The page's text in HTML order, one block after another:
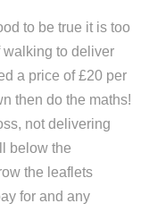
to be true it is too
walking to deliver
a price of £20 per
then do the maths!
not delivering
below the
the leaflets
for and any